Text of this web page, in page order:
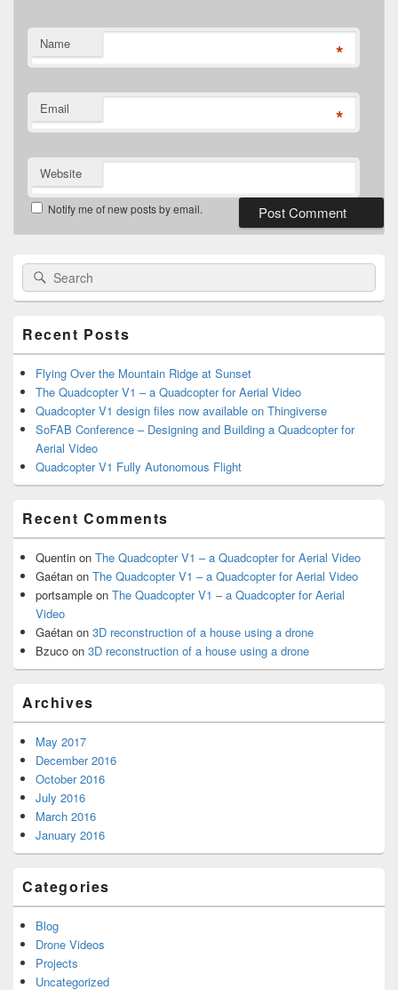
Name *
Email *
Website
Notify me of new posts by email.
Primary
Sidebar
Widget
Search
for:
Search
Recent Posts
Flying Over the Mountain Ridge at Sunset
The Quadcopter V1 – a Quadcopter for Aerial Video
Quadcopter V1 design files now available on Thingiverse
SoFAB Conference – Designing and Building a Quadcopter for
Aerial Video
Quadcopter V1 Fully Autonomous Flight
Recent Comments
Quentin on The Quadcopter V1 – a Quadcopter for Aerial Video
Gaétan on The Quadcopter V1 – a Quadcopter for Aerial Video
portsample on The Quadcopter V1 – a Quadcopter for Aerial
Video
Gaétan on 3D reconstruction of a house using a drone
Bzuco on 3D reconstruction of a house using a drone
Archives
May 2017
December 2016
October 2016
July 2016
March 2016
January 2016
Categories
Blog
Drone Videos
Projects
Uncategorized